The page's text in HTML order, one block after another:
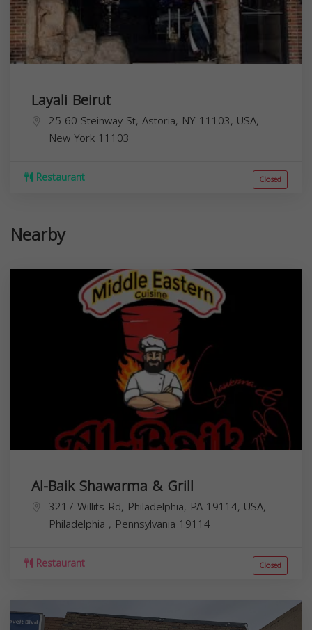
Layali Beirut
25-60 Steinway St, Astoria, NY 11103, USA,
New York 11103
Restaurant Closed
Nearby
Al-Baik Shawarma & Grill
3217 Willits Rd, Philadelphia, PA 19114, USA,
Philadelphia , Pennsylvania 19114
Restaurant Closed